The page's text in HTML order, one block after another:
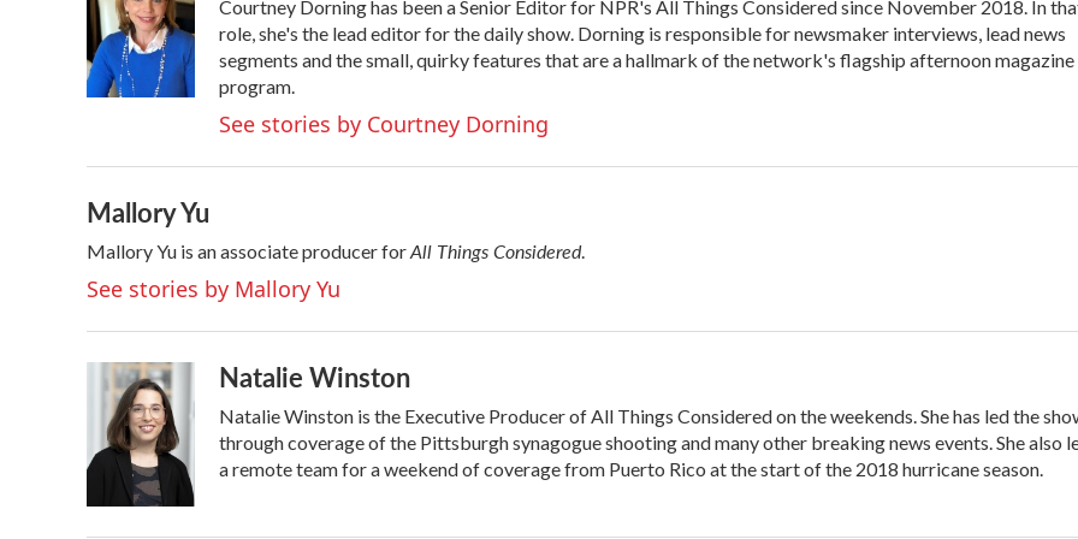
b
o
o
k
t
e
r
e
d
n
Courtney Dorning has been a Senior Editor for NPR's All Things Considered since November 2018. In
role, she's the lead editor for the daily show. Dorning is responsible for newsmaker interviews, lead news
segments and the small, quirky features that are a hallmark of the network's flagship afternoon magazine
program.
See stories by Courtney Dorning
Mallory Yu
Mallory Yu is an associate producer forAll Things Considered.
See stories by Mallory Yu
Natalie Winston
Natalie Winston is the Executive Producer of All Things Considered on the weekends. She has led the
through coverage of the Pittsburgh synagogue shooting and many other breaking news events. She also
a remote team for a weekend of coverage from Puerto Rico at the start of the 2018 hurricane season.